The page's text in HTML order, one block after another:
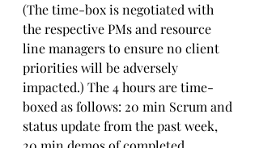
(The time-box is negotiated with
the respective PMs and resource
line managers to ensure no client
priorities will be adversely
impacted.) The 4 hours are time-
boxed as follows: 20 min Scrum and
status update from the past week,